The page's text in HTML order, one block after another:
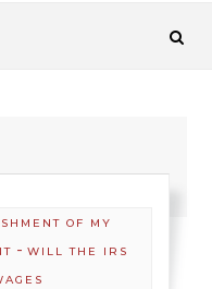
OF MY
-WILL THE IRS